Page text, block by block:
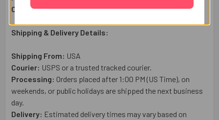
Country of Origin:USA
Shipping & Delivery Details:
Shipping From: USA
Courier: USPS or a trusted tracked courier.
Processing: Orders placed after 1:00 PM (US Time), on
weekends, or public holidays are shipped the next business
day.
Delivery: Estimated delivery times may vary based on